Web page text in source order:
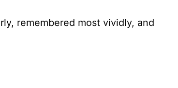
remembered most vividly, and